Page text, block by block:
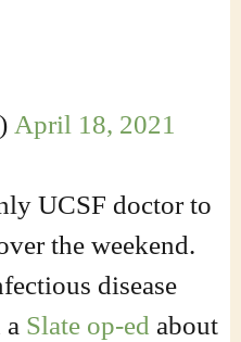
April 18, 2021
UCSF doctor to
the weekend.
disease
Slate op-ed about